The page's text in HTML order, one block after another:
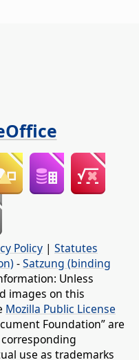
Policy | Statutes
-Satzung (binding
Unless
images on this
Mozilla Public License
Foundation” are
use as trademarks